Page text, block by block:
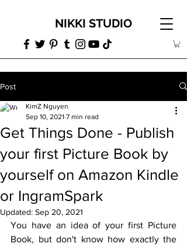
NIKKI STUDIO
Post
Get Things Done - Publish
your first Picture Book by
yourself on Amazon Kindle
or IngramSpark
KimZ Nguyen
Sep 10, 2021 7 min read
Updated: Sep 20, 2021
You have an idea of your first Picture
Book, but don't know how exactly the